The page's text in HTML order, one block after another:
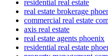
residential real estate
real estate brokerage
commercial real estate
axis real estate
real estate agents phoenix
residential real estate